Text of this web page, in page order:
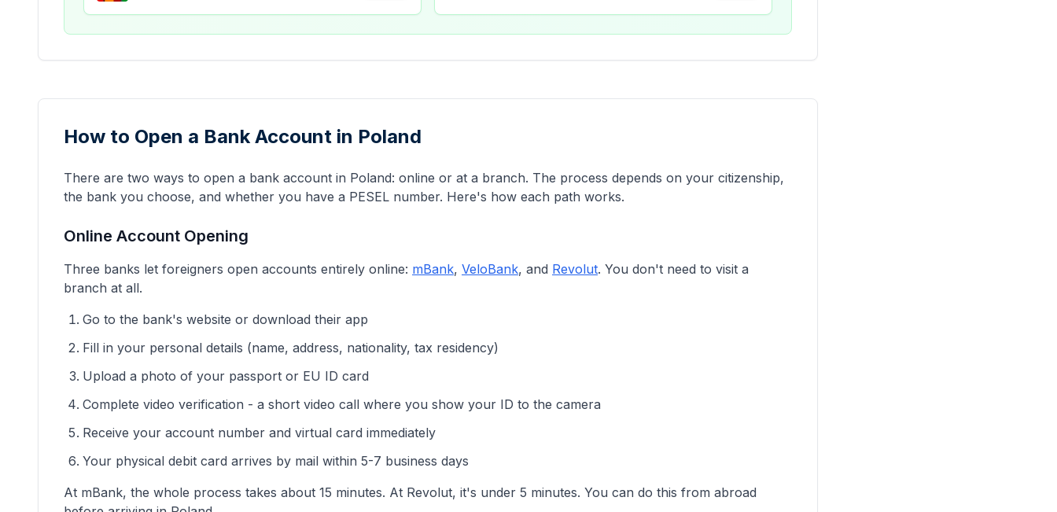
How to Open a Bank Account in Poland
There are two ways to open a bank account in Poland: online or at a branch. The process depends on your citizenship,
the bank you choose, and whether you have a PESEL number. Here's how each path works.
Online Account Opening
Three banks let foreigners open accounts entirely online: mBank, VeloBank, and Revolut. You don't need to visit a
branch at all.
Go to the bank's website or download their app
Fill in your personal details (name, address, nationality, tax residency)
Upload a photo of your passport or EU ID card
Complete video verification - a short video call where you show your ID to the camera
Receive your account number and virtual card immediately
Your physical debit card arrives by mail within 5-7 business days
At mBank, the whole process takes about 15 minutes. At Revolut, it's under 5 minutes. You can do this from abroad